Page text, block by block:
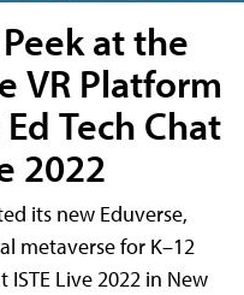
at the
VR Platform
Tech Chat
2022
its new Eduverse,
metaverse for K–12
Live 2022 in New